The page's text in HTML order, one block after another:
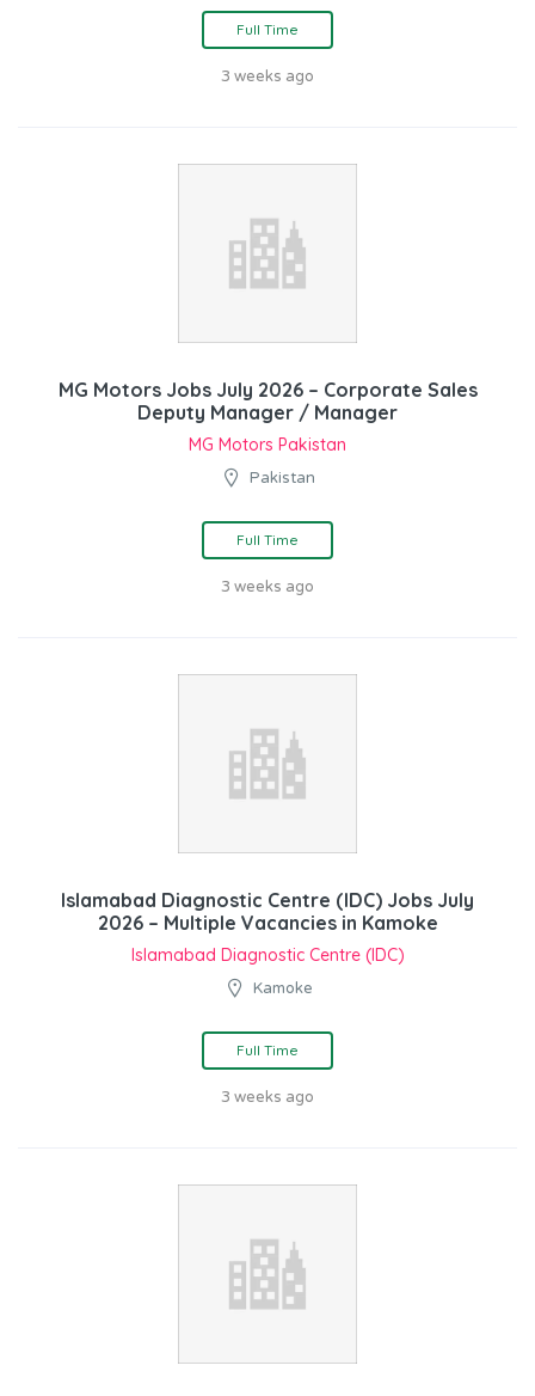
Full Time
3 weeks ago
MG Motors Jobs July 2026 – Corporate Sales
Deputy Manager / Manager
MG Motors Pakistan
Pakistan
Full Time
3 weeks ago
Islamabad Diagnostic Centre (IDC) Jobs July
2026 – Multiple Vacancies in Kamoke
Islamabad Diagnostic Centre (IDC)
Kamoke
Full Time
3 weeks ago